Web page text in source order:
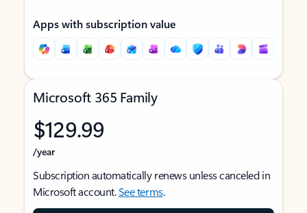
Apps with subscription value
Microsoft 365 Family
$129.99
/year
Subscription automatically renews unless canceled in
Microsoft account.See terms.